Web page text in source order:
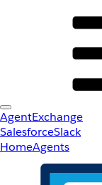
AgentExchange
SalesforceSlack
HomeAgents